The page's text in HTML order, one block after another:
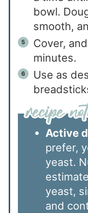
bowl.
smooth,
Cover,
minutes.
Use as
Active
prefer,
yeast.
yeast,
and